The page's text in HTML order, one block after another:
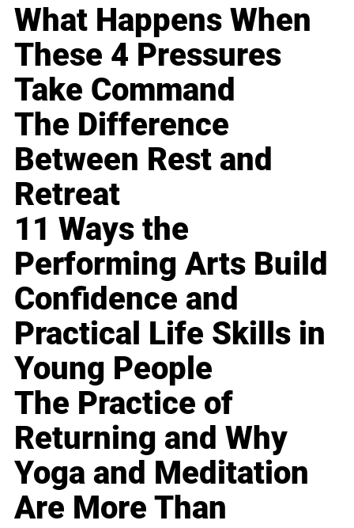
What Happens When
These 4 Pressures
Take Command
The Difference
Between Rest and
Retreat
11 Ways the
Performing Arts Build
Confidence and
Practical Life Skills in
Young People
The Practice of
Returning and Why
Yoga and Meditation
Are More Than